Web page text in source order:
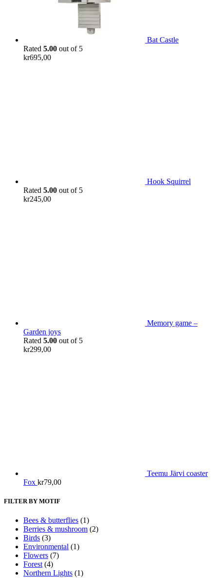
Bat Castle
Rated 5.00 out of 5
kr695,00
Hook Squirrel
Rated 5.00 out of 5
kr245,00
Memory game –
Garden joys
Rated 5.00 out of 5
kr299,00
Teemu Järvi coaster
Fox kr79,00
FILTER BY MOTIF
Bees & butterflies (1)
Berries & mushroom (2)
Birds (3)
Environmental (1)
Flowers (7)
Forest (4)
Northern Lights (1)